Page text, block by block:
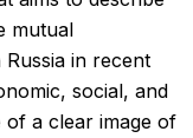
mutual
in recent
social, and
of a clear image of